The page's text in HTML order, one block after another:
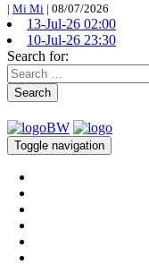
| Mi Mi | 08/07/2026
13-Jul-26 02:00
10-Jul-26 23:30
Search for:
Search
Toggle navigation